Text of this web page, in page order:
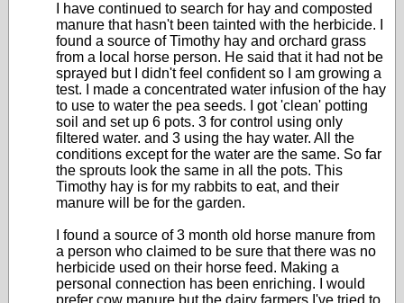
I have continued to search for hay and composted
manure that hasn't been tainted with the herbicide. I
found a source of Timothy hay and orchard grass
from a local horse person. He said that it had not be
sprayed but I didn't feel confident so I am growing a
test. I made a concentrated water infusion of the hay
to use to water the pea seeds. I got 'clean' potting
soil and set up 6 pots. 3 for control using only
filtered water. and 3 using the hay water. All the
conditions except for the water are the same. So far
the sprouts look the same in all the pots. This
Timothy hay is for my rabbits to eat, and their
manure will be for the garden.
I found a source of 3 month old horse manure from
a person who claimed to be sure that there was no
herbicide used on their horse feed. Making a
personal connection has been enriching. I would
prefer cow manure but the dairy farmers I've tried to